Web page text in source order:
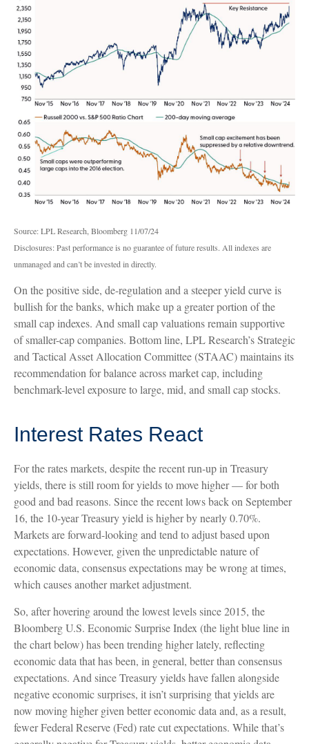
Source: LPL Research, Bloomberg 11/07/24
Disclosures: Past performance is no guarantee of future results. All indexes are
unmanaged and can’t be invested in directly.
On the positive side, de-regulation and a steeper yield curve is
bullish for the banks, which make up a greater portion of the
small cap indexes. And small cap valuations remain supportive
of smaller-cap companies. Bottom line, LPL Research’s Strategic
and Tactical Asset Allocation Committee (STAAC) maintains its
recommendation for balance across market cap, including
benchmark-level exposure to large, mid, and small cap stocks.
Interest Rates React
For the rates markets, despite the recent run-up in Treasury
yields, there is still room for yields to move higher — for both
good and bad reasons. Since the recent lows back on September
16, the 10-year Treasury yield is higher by nearly 0.70%.
Markets are forward-looking and tend to adjust based upon
expectations. However, given the unpredictable nature of
economic data, consensus expectations may be wrong at times,
which causes another market adjustment.
So, after hovering around the lowest levels since 2015, the
Bloomberg U.S. Economic Surprise Index (the light blue line in
the chart below) has been trending higher lately, reflecting
economic data that has been, in general, better than consensus
expectations. And since Treasury yields have fallen alongside
negative economic surprises, it isn’t surprising that yields are
now moving higher given better economic data and, as a result,
fewer Federal Reserve (Fed) rate cut expectations. While that’s